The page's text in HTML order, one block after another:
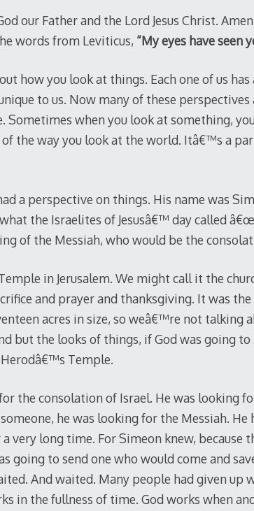
our Father and the Lord Jesus Christ.
words from Leviticus, “My eyes have seen
how you look at things. Each one of us
to us. Now many of these
Sometimes when you look at something,
the way you look at the world. Itâ€™s a
a perspective on things. His name was
the Israelites of Jesusâ€™ day called
of the Messiah, who would be the
in Jerusalem. We might call it the
and prayer and thanksgiving. It was
acres in size, so weâ€™re not talking
but the looks of things, if God was going
Temple.
the consolation of Israel. He was looking
he was looking for the Messiah.
very long time. For Simeon knew, because
going to send one who would come and
And waited. Many people had given up
in the fullness of time. God works when